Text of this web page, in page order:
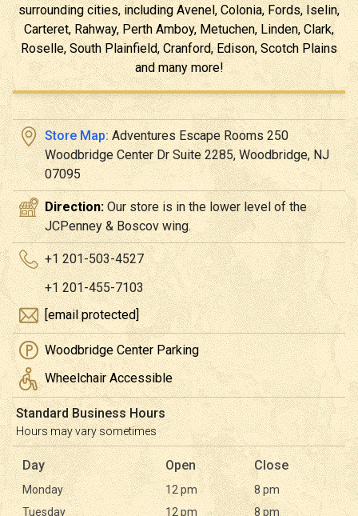
surrounding cities, including Avenel, Colonia, Fords, Iselin,
Carteret, Rahway, Perth Amboy, Metuchen, Linden, Clark,
Roselle, South Plainfield, Cranford, Edison, Scotch Plains
and many more!
Store Map:Adventures Escape Rooms 250
Woodbridge Center Dr Suite 2285, Woodbridge, NJ
07095
Direction:Our store is in the lower level of the
JCPenney & Boscov wing.
+1 201-503-4527
+1 201-455-7103
[email protected]
Woodbridge Center Parking
Wheelchair Accessible
Standard Business Hours
Hours may vary sometimes
Day Open Close
Monday 12 pm
8 pm
Tuesday
12 pm 8 pm